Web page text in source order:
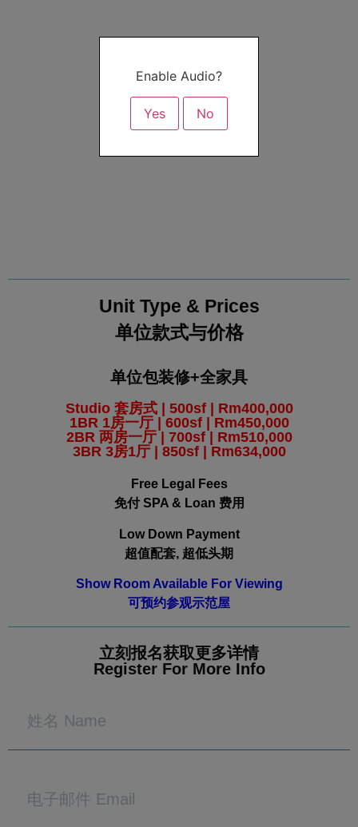
Enable Audio?
Yes No
Unit Type & Prices
单位款式与价格
单位包装修+全家具
Studio 套房式 | 500sf | Rm400,000
1BR 1房一厅 | 600sf | Rm450,000
2BR 两房一厅 | 700sf | Rm510,000
3BR 3房1厅 | 850sf | Rm634,000
Free Legal Fees
免付 SPA & Loan 费用
Low Down Payment
超值配套, 超低头期
Show Room Available For Viewing
可预约参观示范屋
立刻报名获取更多详情
Register For More Info